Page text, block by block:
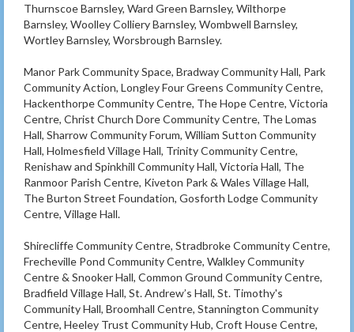
Thurnscoe Barnsley, Ward Green Barnsley, Wilthorpe
Barnsley, Woolley Colliery Barnsley, Wombwell Barnsley,
Wortley Barnsley, Worsbrough Barnsley.
Manor Park Community Space, Bradway Community Hall, Park
Community Action, Longley Four Greens Community Centre,
Hackenthorpe Community Centre, The Hope Centre, Victoria
Centre, Christ Church Dore Community Centre, The Lomas
Hall, Sharrow Community Forum, William Sutton Community
Hall, Holmesfield Village Hall, Trinity Community Centre,
Renishaw and Spinkhill Community Hall, Victoria Hall, The
Ranmoor Parish Centre, Kiveton Park & Wales Village Hall,
The Burton Street Foundation, Gosforth Lodge Community
Centre, Village Hall.
Shirecliffe Community Centre, Stradbroke Community Centre,
Frecheville Pond Community Centre, Walkley Community
Centre & Snooker Hall, Common Ground Community Centre,
Bradfield Village Hall, St. Andrew’s Hall, St. Timothy's
Community Hall, Broomhall Centre, Stannington Community
Centre, Heeley Trust Community Hub, Croft House Centre,